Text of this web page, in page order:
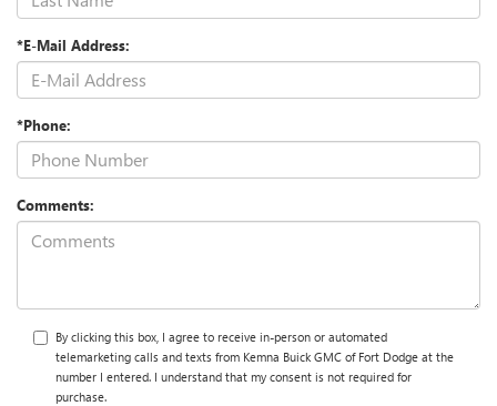
*E-Mail Address:
*Phone:
Comments:
By clicking this box, I agree to receive in-person or automated
telemarketing calls and texts from Kemna Buick GMC of Fort Dodge at the
number I entered. I understand that my consent is not required for
purchase.